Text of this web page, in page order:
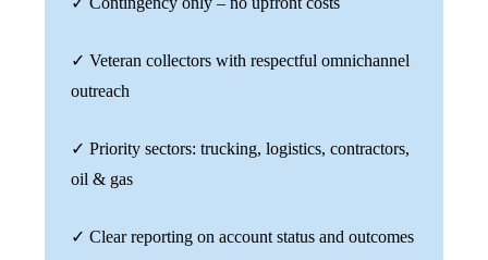
✓ Veteran collectors with respectful omnichannel
outreach
✓ Priority sectors: trucking, logistics, contractors,
oil & gas
✓ Clear reporting on account status and outcomes